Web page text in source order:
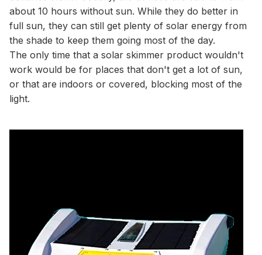
about 10 hours without sun. While they do better in
full sun, they can still get plenty of solar energy from
the shade to keep them going most of the day.
The only time that a solar skimmer product wouldn't
work would be for places that don't get a lot of sun,
or that are indoors or covered, blocking most of the
light.